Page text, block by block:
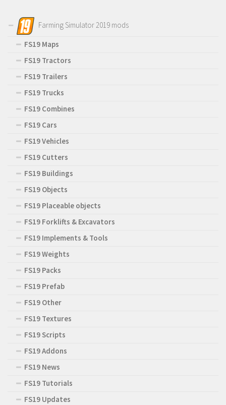
Farming Simulator 2019 mods
FS19 Maps
FS19 Tractors
FS19 Trailers
FS19 Trucks
FS19 Combines
FS19 Cars
FS19 Vehicles
FS19 Cutters
FS19 Buildings
FS19 Objects
FS19 Placeable objects
FS19 Forklifts & Excavators
FS19 Implements & Tools
FS19 Weights
FS19 Packs
FS19 Prefab
FS19 Other
FS19 Textures
FS19 Scripts
FS19 Addons
FS19 News
FS19 Tutorials
FS19 Updates